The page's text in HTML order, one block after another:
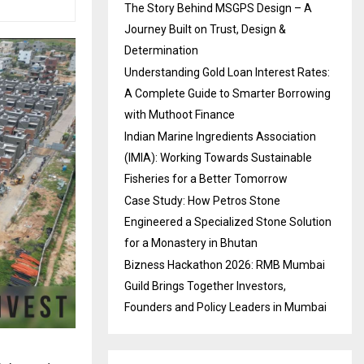
The Story Behind MSGPS Design – A
Journey Built on Trust, Design &
Determination
Understanding Gold Loan Interest Rates:
A Complete Guide to Smarter Borrowing
with Muthoot Finance
Indian Marine Ingredients Association
(IMIA): Working Towards Sustainable
Fisheries for a Better Tomorrow
Case Study: How Petros Stone
Engineered a Specialized Stone Solution
for a Monastery in Bhutan
Bizness Hackathon 2026: RMB Mumbai
Guild Brings Together Investors,
Founders and Policy Leaders in Mumbai